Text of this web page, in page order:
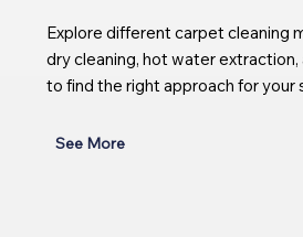
Explore different carpet cleaning
dry cleaning, hot water extraction,
to find the right approach for your
See More